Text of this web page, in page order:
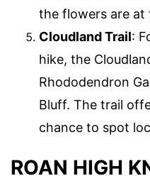
the flowers are at
Cloudland Trail:
hike, the
Rhododendron
Bluff. The trail
chance to spot
ROAN HIGH